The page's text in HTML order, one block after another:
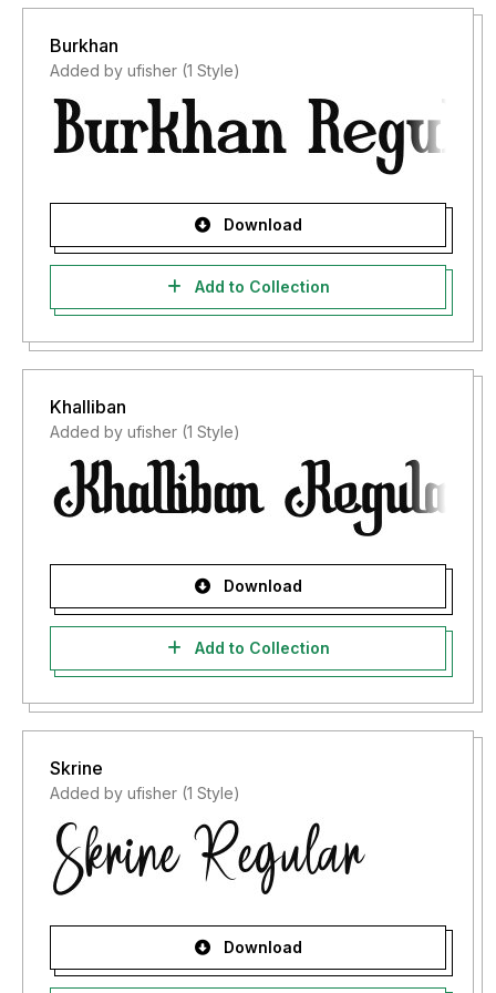
Burkhan
Added by ufisher (1 Style)
Download
Add to Collection
Khalliban
Added by ufisher (1 Style)
Download
Add to Collection
Skrine
Added by ufisher (1 Style)
Download